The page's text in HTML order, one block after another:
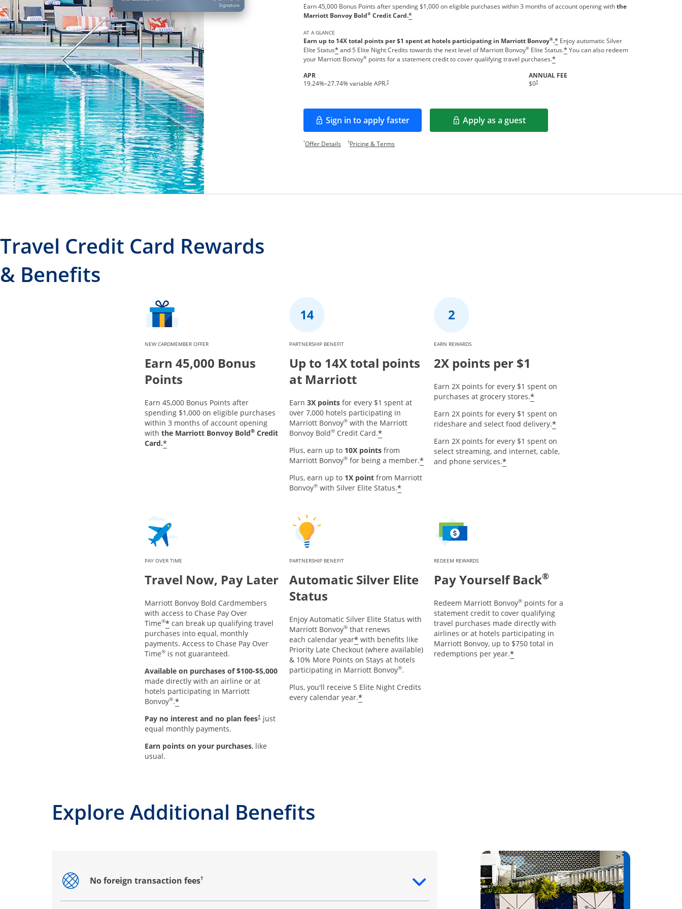
Earn 45,000 Bonus Points after spending $1,000 on eligible purchases within 3 months of account opening withthe
Marriott Bonvoy Bold®Credit Card.*
AT A GLANCE
Earn up to 14X total points per $1 spent at hotels participating in Marriott Bonvoy®.*Enjoy automatic Silver
Elite Status*and 5 Elite Night Credits towards the next level of Marriott Bonvoy®Elite Status.*You can also redeem
your Marriott Bonvoy®points for a statement credit to cover qualifying travel purchases.*
APR
19.24%–27.74% variable APR.†
ANNUAL FEE
$0†
Opens pricing and terms in new window
Sign in to apply faster
Opens in a new window Apply as a guest
Opens in a new window
*Offer DetailsOpens offer details overlay.
†Pricing & TermsOpens pricing and terms in new window.
Travel Credit Card Rewards
& Benefits
NEW CARDMEMBER OFFER
Earn 45,000 Bonus
Points
Earn 45,000 Bonus Points after
spending $1,000 on eligible purchases
within 3 months of account opening
with the Marriott Bonvoy Bold® Credit
Card.*
PARTNERSHIP BENEFIT
Up to 14X total points
at Marriott
Earn 3X pointsfor every $1 spent at
over 7,000 hotels participating in
Marriott Bonvoy®with the Marriott
Bonvoy Bold®Credit Card.*
Plus, earn up to 10X pointsfrom
Marriott Bonvoy®for being a member.*
Plus, earn up to 1X pointfrom Marriott
Bonvoy®with Silver Elite Status.*
EARN REWARDS
2X points per $1
Earn 2X points for every $1 spent on
purchases at grocery stores.*
Earn 2X points for every $1 spent on
rideshare and select food delivery.*
Earn 2X points for every $1 spent on
select streaming, and internet, cable,
and phone services.*
PAY OVER TIME
Travel Now, Pay Later
Marriott Bonvoy Bold Cardmembers
with access to Chase Pay Over
Time®* can break up qualifying travel
purchases into equal, monthly
payments. Access to Chase Pay Over
Time® is not guaranteed.
Available on purchases of $100-$5,000
made directly with an airline or at
hotels participating in Marriott
Bonvoy®.*
Pay no interest and no plan fees† just
equal monthly payments.
Earn points on your purchases, like
usual.
PARTNERSHIP BENEFIT
Automatic Silver Elite
Status
Enjoy Automatic Silver Elite Status with
Marriott Bonvoy®that renews
each calendar year*with benefits like
Priority Late Checkout (where available)
& 10% More Points on Stays at hotels
participating in Marriott Bonvoy®.
Plus, you'll receive 5 Elite Night Credits
every calendar year.*
REDEEM REWARDS
Pay Yourself Back®
Redeem Marriott Bonvoy®points for a
statement credit to cover qualifying
travel purchases made directly with
airlines or at hotels participating in
Marriott Bonvoy, up to $750 total in
redemptions per year.*
Explore Additional Benefits
No foreign transaction fees†
Opens drawer that reveals additional content